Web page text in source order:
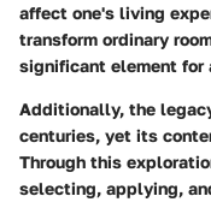
affect one's living
transform ordinary
significant element for
Additionally, the
centuries, yet its
Through this
selecting, applying,